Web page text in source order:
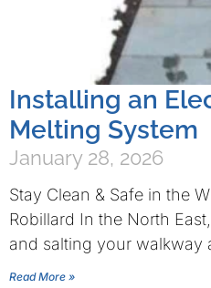
Installing an
Melting System
January 28, 2026
Stay Clean & Safe in the
Robillard In the North
and salting your walkway
Read More »